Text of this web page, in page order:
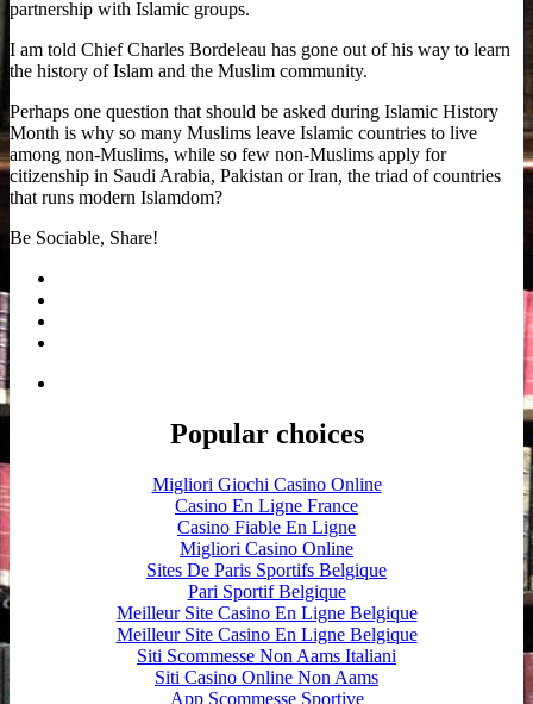
partnership with Islamic groups.
I am told Chief Charles Bordeleau has gone out of his way to learn
the history of Islam and the Muslim community.
Perhaps one question that should be asked during Islamic History
Month is why so many Muslims leave Islamic countries to live
among non-Muslims, while so few non-Muslims apply for
citizenship in Saudi Arabia, Pakistan or Iran, the triad of countries
that runs modern Islamdom?
Be Sociable, Share!
Popular choices
Migliori Giochi Casino Online
Casino En Ligne France
Casino Fiable En Ligne
Migliori Casino Online
Sites De Paris Sportifs Belgique
Pari Sportif Belgique
Meilleur Site Casino En Ligne Belgique
Meilleur Site Casino En Ligne Belgique
Siti Scommesse Non Aams Italiani
Siti Casino Online Non Aams
App Scommesse Sportive